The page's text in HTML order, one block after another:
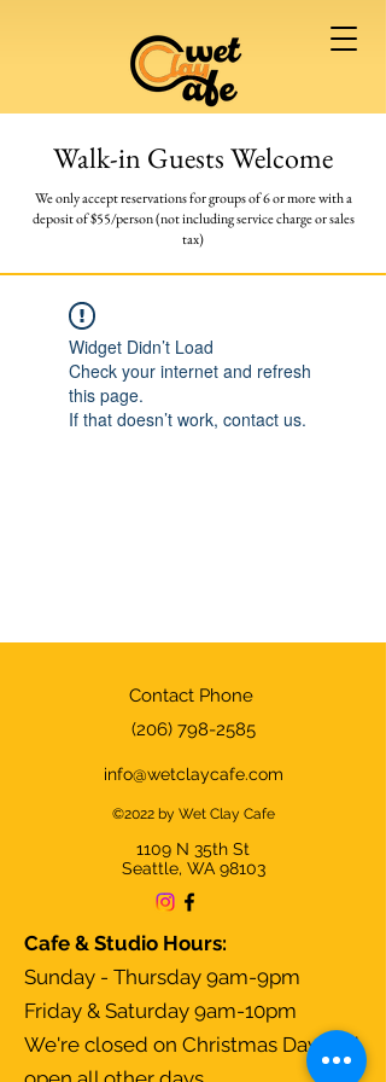
Walk-in Guests Welcome
We only accept reservations for groups of 6 or morewith a
deposit of $55/person (not including service charge or sales
tax)
Widget Didn’t Load
Check your internet and refresh
this page.
If that doesn’t work, contact us.
Contact Phone
(206) 798-2585
info@wetclaycafe.com
©2022 by Wet Clay Cafe
1109 N 35th St
Seattle, WA 98103
Cafe & Studio Hours:
Sunday - Thursday 9am-9pm
Friday & Saturday 9am-10pm
We're closed on Christmas Day and